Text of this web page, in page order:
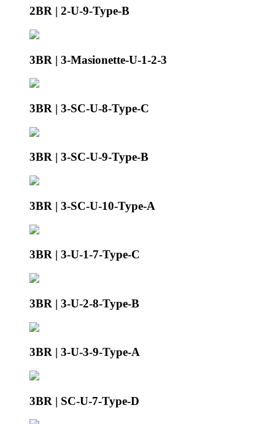
2BR | 2-U-9-Type-B
3BR | 3-Masionette-U-1-2-3
3BR | 3-SC-U-8-Type-C
3BR | 3-SC-U-9-Type-B
3BR | 3-SC-U-10-Type-A
3BR | 3-U-1-7-Type-C
3BR | 3-U-2-8-Type-B
3BR | 3-U-3-9-Type-A
3BR | SC-U-7-Type-D